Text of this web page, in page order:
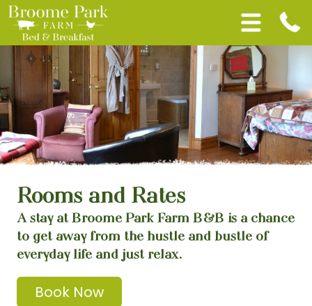
Rooms and Rates
A stay at Broome Park Farm B&B is a chance
to get away from the hustle and bustle of
everyday life and just relax.
Book Now